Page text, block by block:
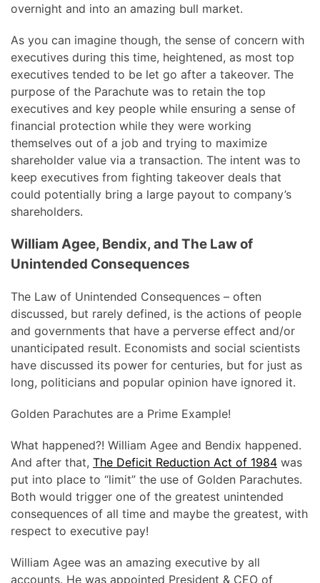
overnight and into an amazing bull market.
As you can imagine though, the sense of concern with
executives during this time, heightened, as most top
executives tended to be let go after a takeover. The
purpose of the Parachute was to retain the top
executives and key people while ensuring a sense of
financial protection while they were working
themselves out of a job and trying to maximize
shareholder value via a transaction. The intent was to
keep executives from fighting takeover deals that
could potentially bring a large payout to company’s
shareholders.
William Agee, Bendix, and The Law of
Unintended Consequences
The Law of Unintended Consequences – often
discussed, but rarely defined, is the actions of people
and governments that have a perverse effect and/or
unanticipated result. Economists and social scientists
have discussed its power for centuries, but for just as
long, politicians and popular opinion have ignored it.
Golden Parachutes are a Prime Example!
What happened?! William Agee and Bendix happened.
And after that, The Deficit Reduction Act of 1984 was
put into place to “limit” the use of Golden Parachutes.
Both would trigger one of the greatest unintended
consequences of all time and maybe the greatest, with
respect to executive pay!
William Agee was an amazing executive by all
accounts. He was appointed President & CEO of